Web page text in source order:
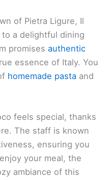
of Pietra Ligure, Il
a delightful dining
promises authentic
essence of Italy. You
homemade pasta and
feels special, thanks
The staff is known
ensuring you
your meal, the
ambiance of this